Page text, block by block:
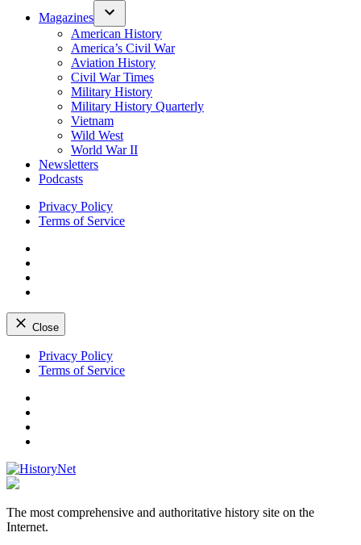
Magazines
American History
America’s Civil War
Aviation History
Civil War Times
Military History
Military History Quarterly
Vietnam
Wild West
World War II
Newsletters
Podcasts
Privacy Policy
Terms of Service
Close
Skip
Privacy Policy
Terms of Service
HistoryNet
The most comprehensive and authoritative history site on the
Internet.